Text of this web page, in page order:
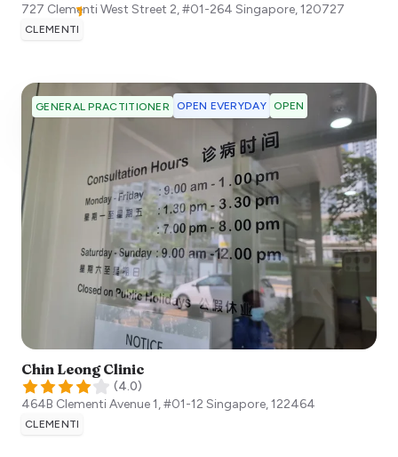
727 Clementi West Street 2, #01-264 Singapore,120727
CLEMENTI
GENERAL PRACTITIONER OPEN EVERYDAY OPEN
Chin Leong Clinic
(4.0)
464B Clementi Avenue 1, #01-12 Singapore,122464
CLEMENTI